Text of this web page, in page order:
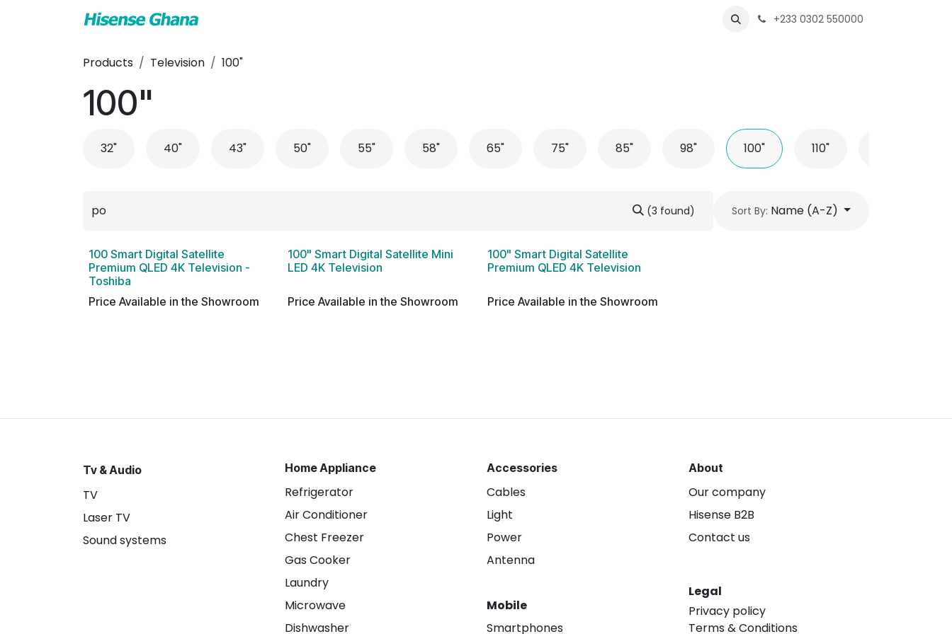
Business +233 0302 550000
Products Television 100"
100"
32" 40" 43" 50" 55" 58" 65" 75" 85" 98" 100" 110"
(3 found) Sort By: Name (A-Z)
100 Smart Digital Satellite
Premium QLED 4K Television -
Toshiba
Price Available in the Showroom
100" Smart Digital Satellite Mini
LED 4K Television
Price Available in the Showroom
100" Smart Digital Satellite
Premium QLED 4K Television
Price Available in the Showroom
Tv & Audio
TV
Laser TV
Sound systems
Home Appliance
Refrigerator
Air Conditioner
Chest Freezer
Gas Cooker
Laundry
Microwave
Dishwasher
Accessories
Cables
Light
Power
Antenna
Mobile
Smartphones
About
Our company
Hisense B2B
Contact us
Legal
Privacy policy
Terms & Conditions